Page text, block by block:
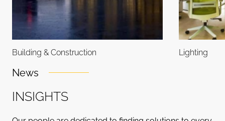
Building & Construction Lighting
News
INSIGHTS